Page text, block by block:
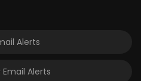
Alerts
Alerts